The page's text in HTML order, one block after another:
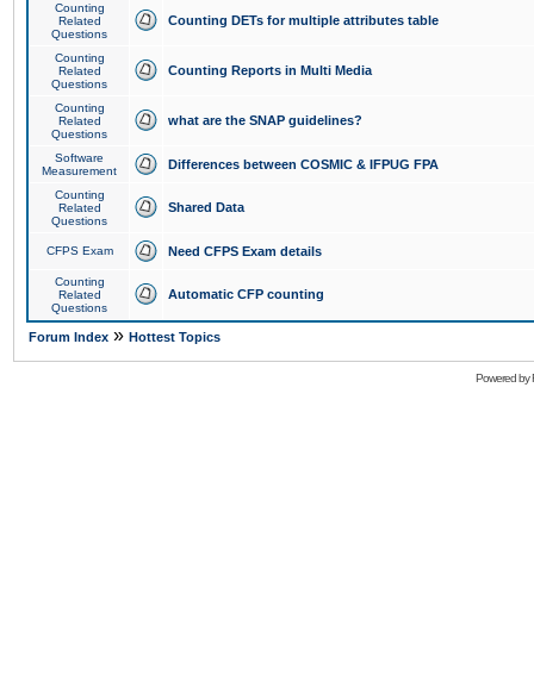
Counting
Related
Questions
Counting DETs for multiple attributes table
Counting
Related
Questions
Counting Reports in Multi Media
Counting
Related
Questions
what are the SNAP guidelines?
Software
Measurement
Differences between COSMIC & IFPUG FPA
Counting
Related
Questions
Shared Data
CFPS Exam Need CFPS Exam details
Counting
Related
Questions
Automatic CFP counting
Forum Index » Hottest Topics
Powered by